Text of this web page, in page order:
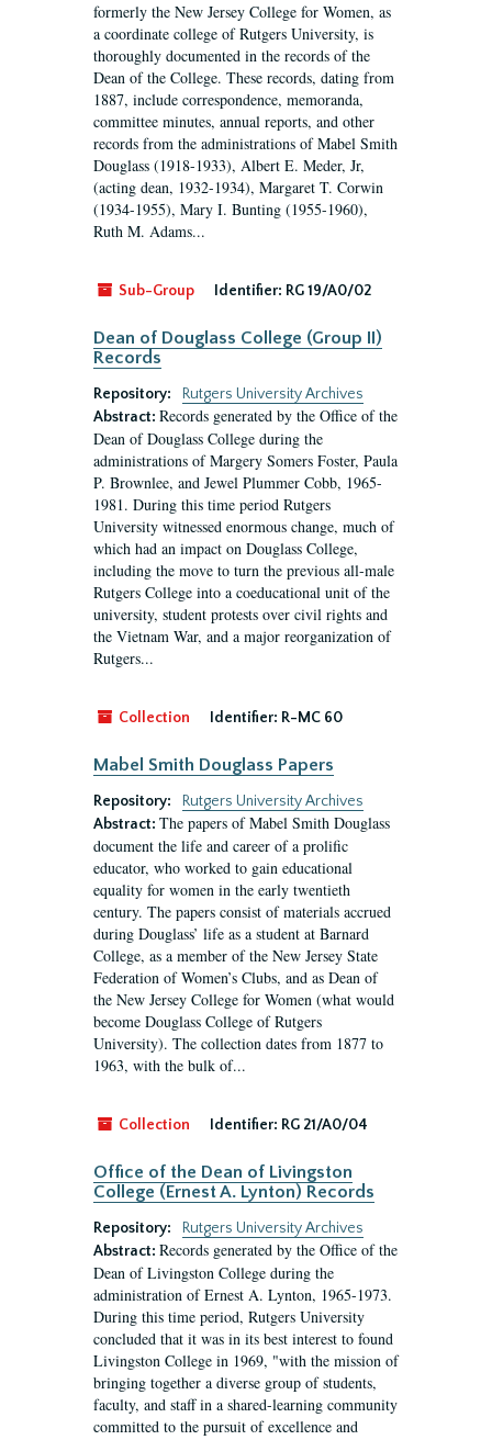
formerly the New Jersey College for Women, as
a coordinate college of Rutgers University, is
thoroughly documented in the records of the
Dean of the College. These records, dating from
1887, include correspondence, memoranda,
committee minutes, annual reports, and other
records from the administrations of Mabel Smith
Douglass (1918-1933), Albert E. Meder, Jr,
(acting dean, 1932-1934), Margaret T. Corwin
(1934-1955), Mary I. Bunting (1955-1960),
Ruth M. Adams...
Sub-Group Identifier: RG 19/A0/02
Dean of Douglass College (Group II)
Records
Repository:
Rutgers University Archives
Abstract: Records generated by the Office of the
Dean of Douglass College during the
administrations of Margery Somers Foster, Paula
P. Brownlee, and Jewel Plummer Cobb, 1965-
1981. During this time period Rutgers
University witnessed enormous change, much of
which had an impact on Douglass College,
including the move to turn the previous all-male
Rutgers College into a coeducational unit of the
university, student protests over civil rights and
the Vietnam War, and a major reorganization of
Rutgers...
Collection Identifier: R-MC 60
Mabel Smith Douglass Papers
Repository:
Rutgers University Archives
Abstract: The papers of Mabel Smith Douglass
document the life and career of a prolific
educator, who worked to gain educational
equality for women in the early twentieth
century. The papers consist of materials accrued
during Douglass’ life as a student at Barnard
College, as a member of the New Jersey State
Federation of Women’s Clubs, and as Dean of
the New Jersey College for Women (what would
become Douglass College of Rutgers
University). The collection dates from 1877 to
1963, with the bulk of...
Collection Identifier: RG 21/A0/04
Office of the Dean of Livingston
College (Ernest A. Lynton) Records
Repository:
Rutgers University Archives
Abstract: Records generated by the Office of the
Dean of Livingston College during the
administration of Ernest A. Lynton, 1965-1973.
During this time period, Rutgers University
concluded that it was in its best interest to found
Livingston College in 1969, "with the mission of
bringing together a diverse group of students,
faculty, and staff in a shared-learning community
committed to the pursuit of excellence and